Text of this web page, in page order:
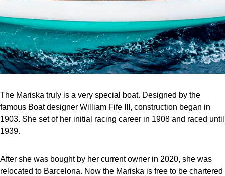
The Mariska truly is a very special boat. Designed by the
famous Boat designer William Fife III, construction began in
1903. She set of her initial racing career in 1908 and raced until
1939.
After she was bought by her current owner in 2020, she was
relocated to Barcelona. Now the Mariska is free to be chartered